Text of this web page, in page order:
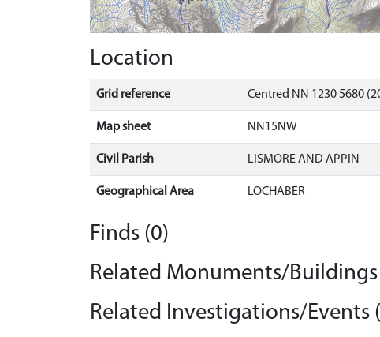
Location
Grid reference Centred NN 1230 5680
Map sheet NN15NW
Civil Parish LISMORE AND APPIN
Geographical Area LOCHABER
Finds (0)
Related Monuments/Buildings
Related Investigations/Events